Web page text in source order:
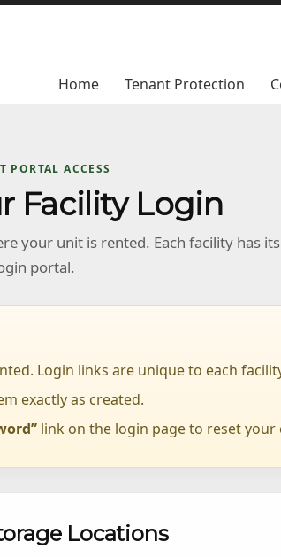
Home Tenant Protection
Home Tenant Protection
PORTAL ACCESS
Facility Login
your unit is rented. Each facility has
portal.
Login links are unique to each
exactly as created.
link on the login page to reset your
Locations